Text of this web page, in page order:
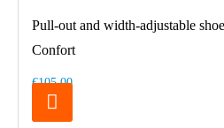
Pull-out and width-adjustable
Confort
€105.00